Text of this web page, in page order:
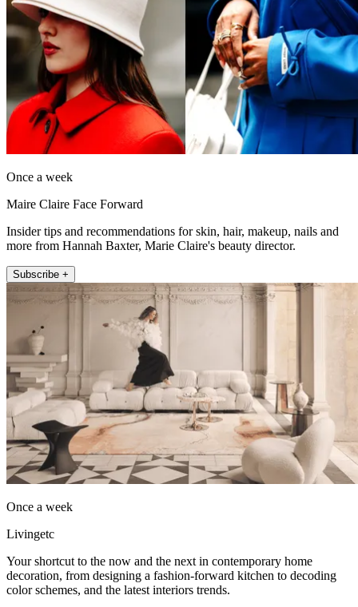
Once a week
Maire Claire Face Forward
Insider tips and recommendations for skin, hair, makeup, nails and
more from Hannah Baxter, Marie Claire's beauty director.
Subscribe +
Once a week
Livingetc
Your shortcut to the now and the next in contemporary home
decoration, from designing a fashion-forward kitchen to decoding
color schemes, and the latest interiors trends.